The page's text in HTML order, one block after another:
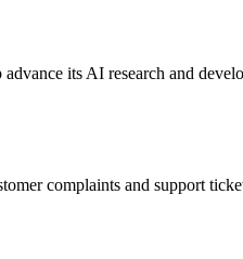
its AI research and
complaints and support